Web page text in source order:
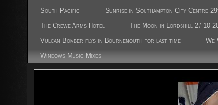
South Pacific Sunrise in Southampton City Centre
The Crewe Arms Hotel The Moon in Lordshill 27-10-
Vulcan Bomber flys in Bournemouth for last time We
Windows Music Mixes